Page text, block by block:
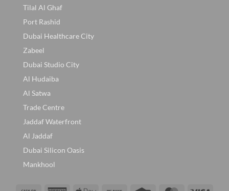
Tilal Al Ghaf
Port Rashid
Dubai Healthcare City
Zabeel
Dubai Studio City
Al Hudaiba
Al Satwa
Trade Centre
Jaddaf Waterfront
Al Jaddaf
Dubai Silicon Oasis
Mankhool